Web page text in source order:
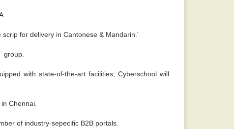
for delivery in Cantonese & Mandarin.'
group.
with state-of-the-art facilities, Cyberschool will
Chennai.
of industry-sepecific B2B portals.